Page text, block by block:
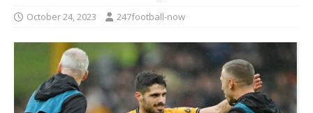
October 24, 2023 247football-now